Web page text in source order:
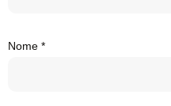
Nome *